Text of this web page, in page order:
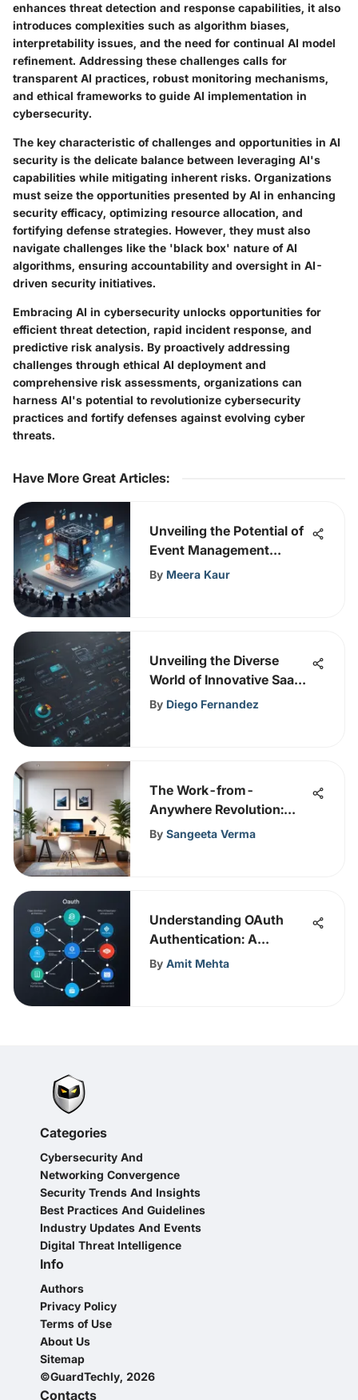
enhances threat detection and response capabilities, it also
introduces complexities such as algorithm biases,
interpretability issues, and the need for continual AI model
refinement. Addressing these challenges calls for
transparent AI practices, robust monitoring mechanisms,
and ethical frameworks to guide AI implementation in
cybersecurity.
The key characteristic of challenges and opportunities in AI
security is the delicate balance between leveraging AI's
capabilities while mitigating inherent risks. Organizations
must seize the opportunities presented by AI in enhancing
security efficacy, optimizing resource allocation, and
fortifying defense strategies. However, they must also
navigate challenges like the 'black box' nature of AI
algorithms, ensuring accountability and oversight in AI-
driven security initiatives.
Embracing AI in cybersecurity unlocks opportunities for
efficient threat detection, rapid incident response, and
predictive risk analysis. By proactively addressing
challenges through ethical AI deployment and
comprehensive risk assessments, organizations can
harness AI's potential to revolutionize cybersecurity
practices and fortify defenses against evolving cyber
threats.
Have More Great Articles:
Unveiling the Potential of
Event Management
Software: An In-Depth
By Meera Kaur
Unveiling the Diverse
World of Innovative SaaS
Solutions
By Diego Fernandez
The Work-from-
Anywhere Revolution:
Redefining Workspaces
By Sangeeta Verma
Understanding OAuth
Authentication: A
Comprehensive Guide
By Amit Mehta
Categories
Cybersecurity And
Networking Convergence
Security Trends And Insights
Best Practices And Guidelines
Industry Updates And Events
Digital Threat Intelligence
Info
Authors
Privacy Policy
Terms of Use
About Us
Sitemap
©GuardTechly, 2026
Contacts